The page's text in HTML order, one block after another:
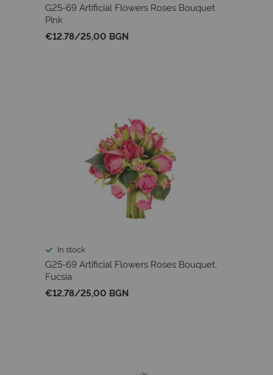
G25-69 Artificial Flowers Roses Bouquet
Pink
€12.78/25,00 BGN
In stock
G25-69 Artificial Flowers Roses Bouquet,
Fucsia
€12.78/25,00 BGN